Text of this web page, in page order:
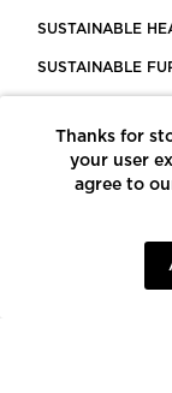
SUSTAINABLE
SUSTAINABLE
LEED CERTIFIED
CONSTRUCTION
Thanks for
your user
agree to